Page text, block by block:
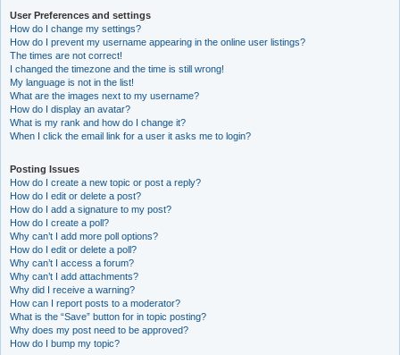
User Preferences and settings
How do I change my settings?
How do I prevent my username appearing in the online user listings?
The times are not correct!
I changed the timezone and the time is still wrong!
My language is not in the list!
What are the images next to my username?
How do I display an avatar?
What is my rank and how do I change it?
When I click the email link for a user it asks me to login?
Posting Issues
How do I create a new topic or post a reply?
How do I edit or delete a post?
How do I add a signature to my post?
How do I create a poll?
Why can’t I add more poll options?
How do I edit or delete a poll?
Why can’t I access a forum?
Why can’t I add attachments?
Why did I receive a warning?
How can I report posts to a moderator?
What is the “Save” button for in topic posting?
Why does my post need to be approved?
How do I bump my topic?